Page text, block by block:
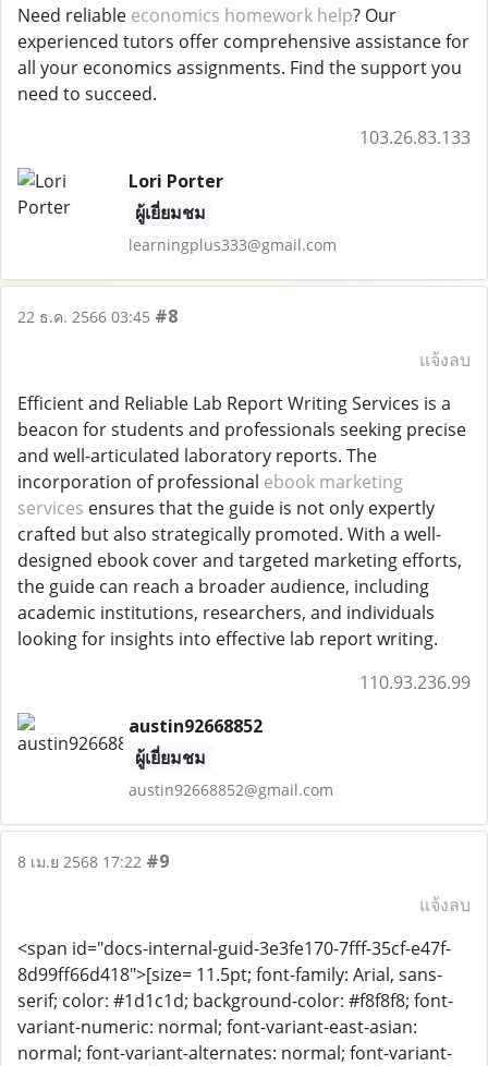
Need reliable economics homework help? Our
experienced tutors offer comprehensive assistance for
all your economics assignments. Find the support you
need to succeed.
103.26.83.133
Lori Porter
ผู้เยี่ยมชม
learningplus333@gmail.com
22 ธ.ค. 2566 03:45 #8
แจ้งลบ
Efficient and Reliable Lab Report Writing Services is a
beacon for students and professionals seeking precise
and well-articulated laboratory reports. The
incorporation of professional ebook marketing
services ensures that the guide is not only expertly
crafted but also strategically promoted. With a well-
designed ebook cover and targeted marketing efforts,
the guide can reach a broader audience, including
academic institutions, researchers, and individuals
looking for insights into effective lab report writing.
110.93.236.99
austin92668852
ผู้เยี่ยมชม
austin92668852@gmail.com
8 เม.ย 2568 17:22 #9
แจ้งลบ
<span id="docs-internal-guid-3e3fe170-7fff-35cf-e47f-
8d99ff66d418">[size= 11.5pt; font-family: Arial, sans-
serif; color: #1d1c1d; background-color: #f8f8f8; font-
variant-numeric: normal; font-variant-east-asian:
normal; font-variant-alternates: normal; font-variant-